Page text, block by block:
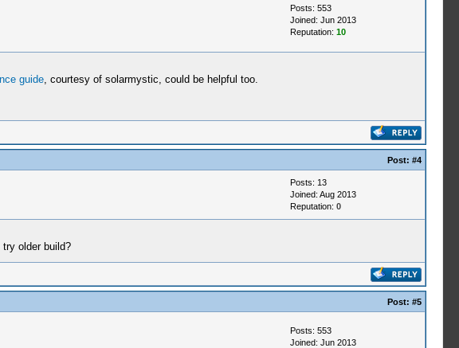
Posts: 553
Joined: Jun 2013
Reputation: 10
guide, courtesy of solarmystic, could be helpful too.
Post: #4
Posts: 13
Joined: Aug 2013
Reputation: 0
older build?
Post: #5
Posts: 553
Joined: Jun 2013